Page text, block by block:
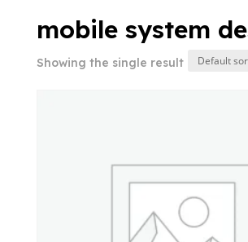
mobile system
Showing the single result